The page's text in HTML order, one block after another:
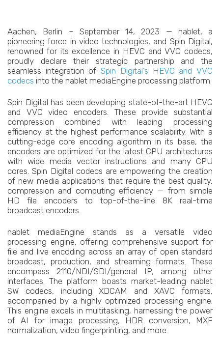
Aachen, Berlin – September 14, 2023 — nablet, a
pioneering force in video technologies, and Spin Digital,
renowned for its excellence in HEVC and VVC codecs,
proudly declare their strategic partnership and the
seamless integration ofSpin Digital’s HEVC and VVC
codecs into the nablet mediaEngine processing platform.
Spin Digital has been developing state-of-the-art HEVC
and VVC video encoders. These provide substantial
compression combined with leading processing
efficiency at the highest performance scalability. With a
cutting-edge core encoding algorithm in its base, the
encoders are optimized for the latest CPU architectures
with wide media vector instructions and many CPU
cores. Spin Digital codecs are empowering the creation
of new media applications that require the best quality,
compression and computing efficiency — from simple
HD file encoders to top-of-the-line 8K real-time
broadcast encoders.
nablet mediaEngine stands as a versatile video
processing engine, offering comprehensive support for
file and live encoding across an array of open standard
broadcast, production, and streaming formats. These
encompass 2110/NDI/SDI/general IP, among other
interfaces. The platform boasts market-leading nablet
SW codecs, including XDCAM and XAVC formats,
accompanied by a highly optimized processing engine.
This engine excels in multitasking, harnessing the power
of AI for image processing, HDR conversion, MXF
normalization, video fingerprinting, and more.